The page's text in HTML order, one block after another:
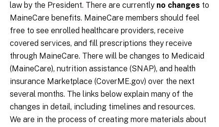
law by the President. There are currently no changes to
MaineCare benefits. MaineCare members should feel
free to see enrolled healthcare providers, receive
covered services, and fill prescriptions they receive
through MaineCare. There will be changes to Medicaid
(MaineCare), nutrition assistance (SNAP), and health
insurance Marketplace (CoverME.gov) over the next
several months. The links below explain many of the
changes in detail, including timelines and resources.
We are in the process of creating more materials about